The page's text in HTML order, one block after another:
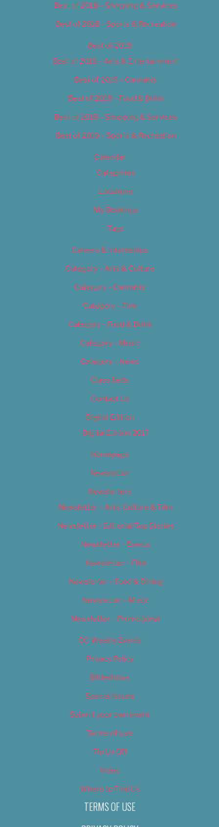
Best of 2018 – Shopping & Services
Best of 2018 – Sports & Recreation
Best of 2019
Best of 2019 – Arts & Entertainment
Best of 2019 – Cannabis
Best of 2019 – Food & Drink
Best of 2019 – Shopping & Services
Best of 2019 – Sports & Recreation
Calendar
Categories
Locations
My Bookings
Tags
Careers & Internships
Category – Arts & Culture
Category – Cannabis
Category – Film
Category – Food & Drink
Category – Music
Category – News
Classifieds
Contact Us
Digital Edition
Digital Edition 2017
Homepage
Newsletter
Newsletters
Newsletter – Arts, Culture & Film
Newsletter – Editorial/Top Stories
Newsletter – Events
Newsletter – Film
Newsletter – Food & Dining
Newsletter – Music
Newsletter – Promotional
OC Weekly Events
Privacy Policy
Slideshows
Special Issues
Submit your own event
Terms of Use
Tip Us Off
Video
Where to Find Us
TERMS OF USE